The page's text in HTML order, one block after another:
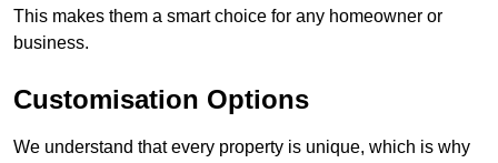
This makes them a smart choice for any homeowner or
business.
Customisation Options
We understand that every property is unique, which is why